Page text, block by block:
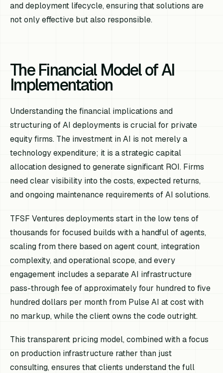
and deployment lifecycle, ensuring that solutions are
not only effective but also responsible.
The Financial Model of AI
Implementation
Understanding the financial implications and
structuring of AI deployments is crucial for private
equity firms. The investment in AI is not merely a
technology expenditure; it is a strategic capital
allocation designed to generate significant ROI. Firms
need clear visibility into the costs, expected returns,
and ongoing maintenance requirements of AI solutions.
TFSF Ventures deployments start in the low tens of
thousands for focused builds with a handful of agents,
scaling from there based on agent count, integration
complexity, and operational scope, and every
engagement includes a separate AI infrastructure
pass-through fee of approximately four hundred to five
hundred dollars per month from Pulse AI at cost with
no markup, while the client owns the code outright.
This transparent pricing model, combined with a focus
on production infrastructure rather than just
consulting, ensures that clients understand the full